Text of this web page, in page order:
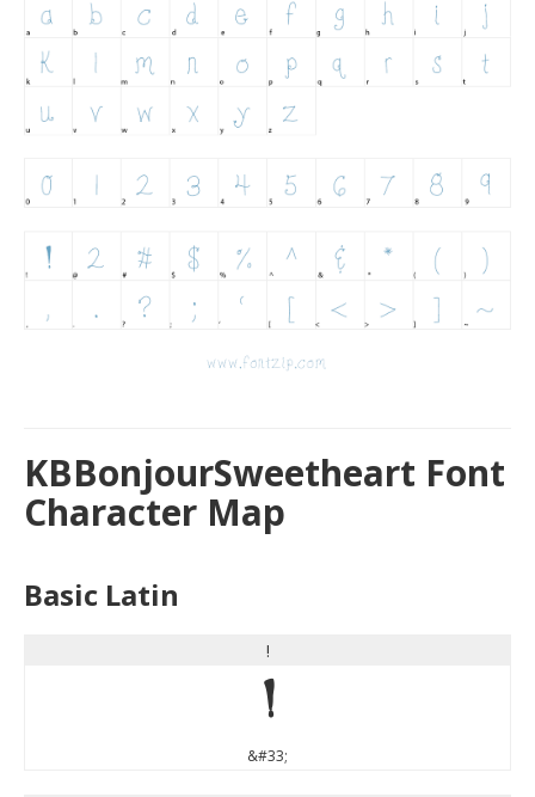
KBBonjourSweetheart Font
Character Map
Basic Latin
!
!
&#33;